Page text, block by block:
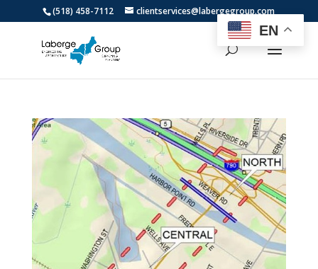
(518) 458-7112 clientservices@labergegroup.com
EN